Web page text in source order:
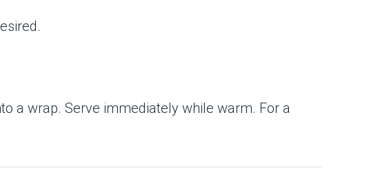
a wrap. Serve immediately while warm. For a